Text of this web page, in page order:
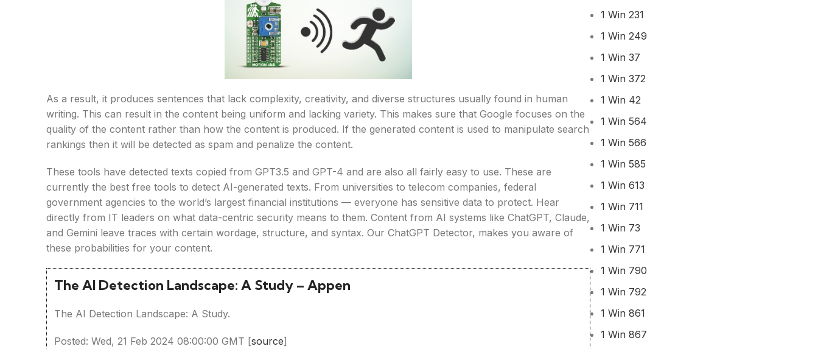
As a result, it produces sentences that lack complexity, creativity, and diverse structures usually found in human
writing. This can result in the content being uniform and lacking variety. This makes sure that Google focuses on the
quality of the content rather than how the content is produced. If the generated content is used to manipulate search
rankings then it will be detected as spam and penalize the content.
These tools have detected texts copied from GPT3.5 and GPT-4 and are also all fairly easy to use. These are
currently the best free tools to detect AI-generated texts. From universities to telecom companies, federal
government agencies to the world’s largest financial institutions — everyone has sensitive data to protect. Hear
directly from IT leaders on what data-centric security means to them. Content from AI systems like ChatGPT, Claude,
and Gemini leave traces with certain wordage, structure, and syntax. Our ChatGPT Detector, makes you aware of
these probabilities for your content.
The AI Detection Landscape: A Study – Appen
The AI Detection Landscape: A Study.
Posted: Wed, 21 Feb 2024 08:00:00 GMT [source]
1 Win 231
1 Win 249
1 Win 37
1 Win 372
1 Win 42
1 Win 564
1 Win 566
1 Win 585
1 Win 613
1 Win 711
1 Win 73
1 Win 771
1 Win 790
1 Win 792
1 Win 861
1 Win 867